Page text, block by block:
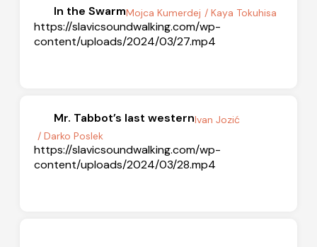
In the SwarmMojca Kumerdej / Kaya Tokuhisa
https://slavicsoundwalking.com/wp-
content/uploads/2024/03/27.mp4
Mr. Tabbot’s last westernIvan Jozić
/ Darko Poslek
https://slavicsoundwalking.com/wp-
content/uploads/2024/03/28.mp4